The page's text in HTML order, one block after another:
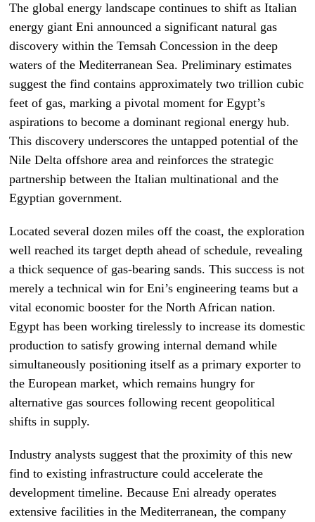
The global energy landscape continues to shift as Italian
energy giant Eni announced a significant natural gas
discovery within the Temsah Concession in the deep
waters of the Mediterranean Sea. Preliminary estimates
suggest the find contains approximately two trillion cubic
feet of gas, marking a pivotal moment for Egypt’s
aspirations to become a dominant regional energy hub.
This discovery underscores the untapped potential of the
Nile Delta offshore area and reinforces the strategic
partnership between the Italian multinational and the
Egyptian government.
Located several dozen miles off the coast, the exploration
well reached its target depth ahead of schedule, revealing
a thick sequence of gas-bearing sands. This success is not
merely a technical win for Eni’s engineering teams but a
vital economic booster for the North African nation.
Egypt has been working tirelessly to increase its domestic
production to satisfy growing internal demand while
simultaneously positioning itself as a primary exporter to
the European market, which remains hungry for
alternative gas sources following recent geopolitical
shifts in supply.
Industry analysts suggest that the proximity of this new
find to existing infrastructure could accelerate the
development timeline. Because Eni already operates
extensive facilities in the Mediterranean, the company